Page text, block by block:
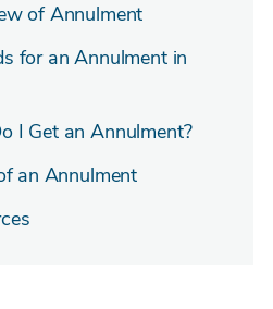
of Annulment
for an Annulment in
I Get an Annulment?
an Annulment